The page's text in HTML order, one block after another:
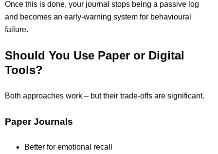
Once this is done, your journal stops being a passive log
and becomes an early-warning system for behavioural
failure.
Should You Use Paper or Digital
Tools?
Both approaches work – but their trade-offs are significant.
Paper Journals
Better for emotional recall